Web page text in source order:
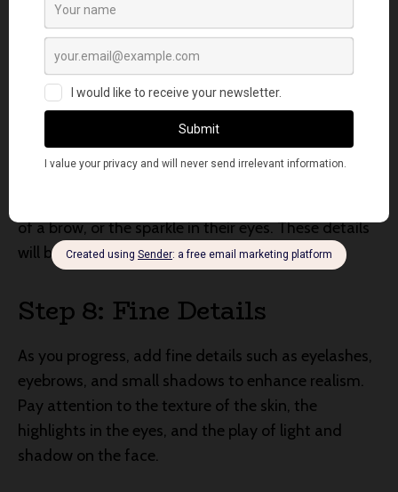
the next. This technique will help you achieve depth
and avoid over-saturation of color.
Step 7: Capture Expression
The expression of your subject is a crucial element in
of a brow, or the sparkle in their eyes. These details
will breathe life into your artwork.
Step 8: Fine Details
As you progress, add fine details such as eyelashes,
eyebrows, and small shadows to enhance realism.
Pay attention to the texture of the skin, the
highlights in the eyes, and the play of light and
shadow on the face.